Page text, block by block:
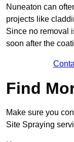
Nuneaton can
projects like
Since no removal
soon after the
Find
Make sure you
Site Spraying